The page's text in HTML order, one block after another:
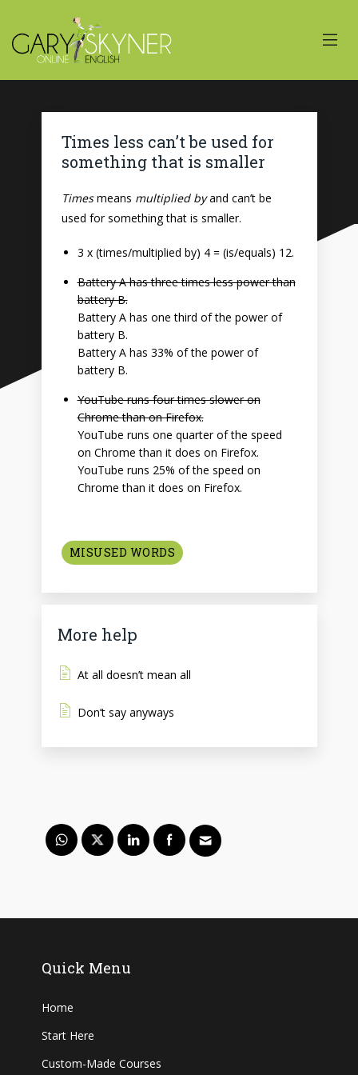
Times less can’t be used for
something that is smaller
Timesmeans multiplied byand can’t be
used for something that is smaller.
3 x (times/multiplied by) 4 = (is/equals) 12.
Battery A has three times less power than
battery B.
Battery A has one third of the power of
battery B.
Battery A has 33% of the power of
battery B.
YouTube runs four times slower on
Chrome than on Firefox.
YouTube runs one quarter of the speed
on Chrome than it does on Firefox.
YouTube runs 25% of the speed on
Chrome than it does on Firefox.
MISUSED WORDS
More help
At all doesn’t mean all
Don’t say anyways
Quick Menu
Home
Start Here
Custom-Made Courses